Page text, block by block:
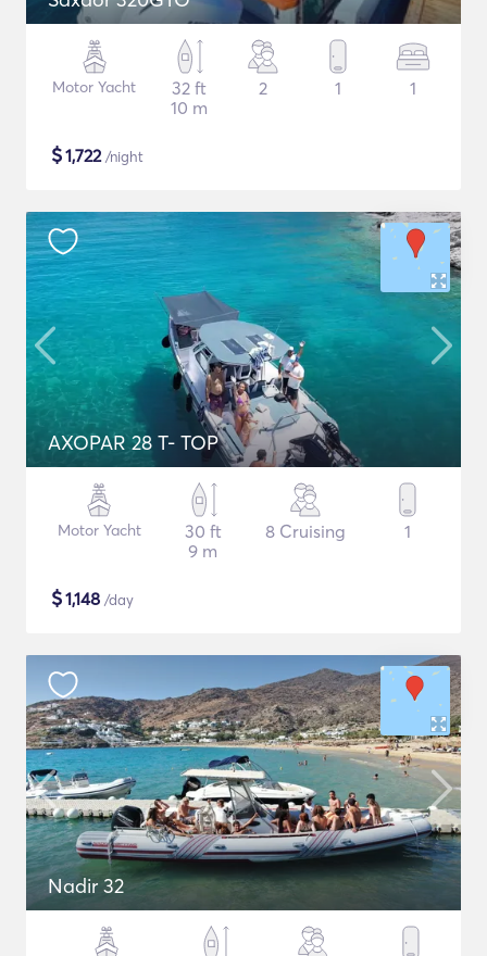
Motor Yacht
32 ft
10 m
2 1 1
$1,722/night
AXOPAR 28 T- TOP
Motor Yacht
30 ft
9 m
8 Cruising 1
$1,148 /day
Nadir 32